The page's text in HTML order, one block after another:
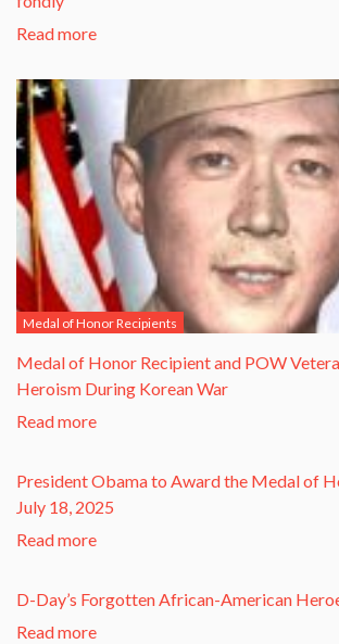
Read more
Medal of Honor Recipients
​Medal of Honor Recipient and POW
Heroism During Korean War​
Read more
President Obama to Award the Medal of
July 18, 2025
Read more
D-Day’s Forgotten African-American
Read more